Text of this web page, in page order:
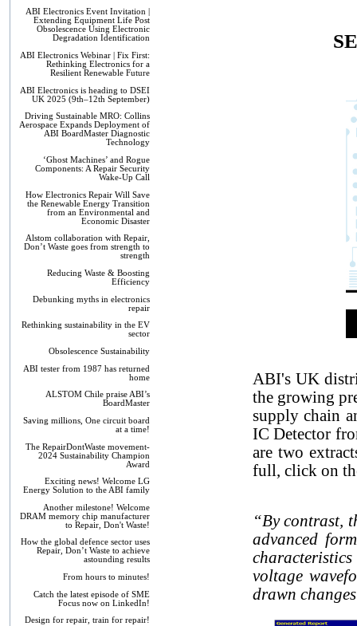
ABI Electronics Event Invitation |
Extending Equipment Life Post
Obsolescence Using Electronic
Degradation Identification
ABI Electronics Webinar | Fix First:
Rethinking Electronics for a
Resilient Renewable Future
ABI Electronics is heading to DSEI
UK 2025 (9th–12th September)
Driving Sustainable MRO: Collins
Aerospace Expands Deployment of
ABI BoardMaster Diagnostic
Technology
‘Ghost Machines’ and Rogue
Components: A Repair Security
Wake-Up Call
How Electronics Repair Will Save
the Renewable Energy Transition
from an Environmental and
Economic Disaster
Alstom collaboration with Repair,
Don’t Waste goes from strength to
strength
Reducing Waste & Boosting
Efficiency
Debunking myths in electronics
repair
Rethinking sustainability in the EV
sector
Obsolescence Sustainability
ABI tester from 1987 has returned
home
ALSTOM Chile praise ABI’s
BoardMaster
Saving millions, One circuit board
at a time!
The RepairDontWaste movement-
2024 Sustainability Champion
Award
Exciting news! Welcome LG
Energy Solution to the ABI family
Another milestone! Welcome
DRAM memory chip manufacturer
to Repair, Don't Waste!
How the global defence sector uses
Repair, Don’t Waste to achieve
astounding results
From hours to minutes!
Catch the latest episode of SME
Focus now on LinkedIn!
Design for repair, train for repair!
ABI's UK
the growing
supply chain
IC Detector
are two
full, click on
“By contrast,
advanced
voltage
drawn